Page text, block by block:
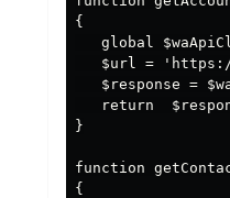
{
global
$url =
$response =
return
}
function
{